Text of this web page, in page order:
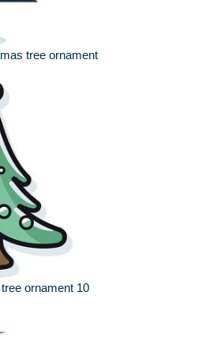
tree ornament
ornament 10